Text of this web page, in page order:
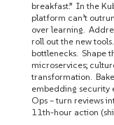
breakfast.” In the
platform can’t
over learning.
roll out the new
bottlenecks. Shape
microservices;
transformation.
embedding security
Ops – turn reviews
11th-hour action